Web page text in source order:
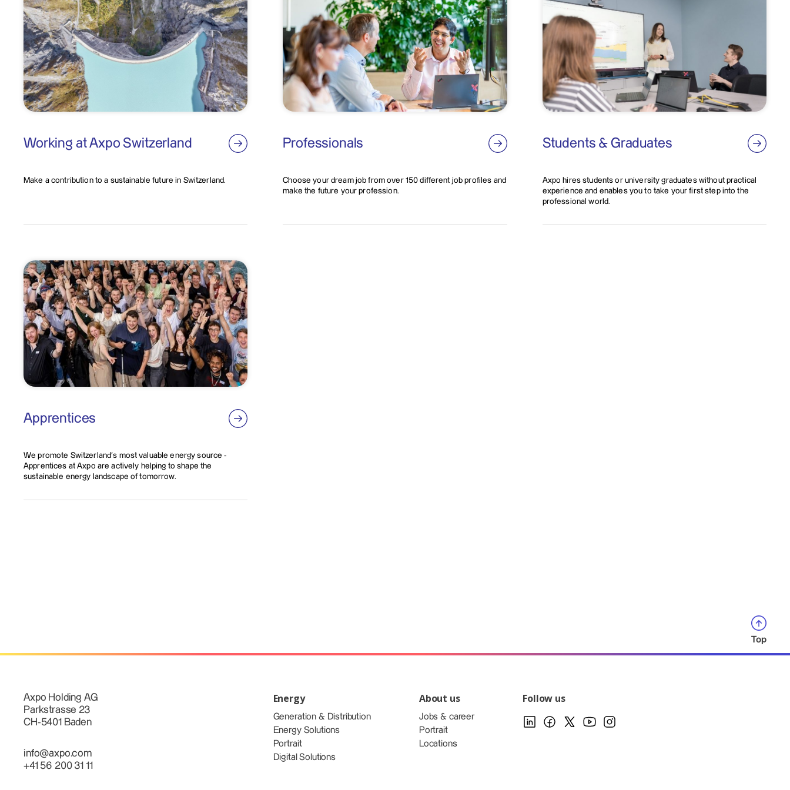
Working at Axpo Switzerland
Make a contribution to a sustainable future in Switzerland.
Professionals
Choose your dream job from over 150 different job profiles and
make the future your profession.
Students & Graduates
Axpo hires students or university graduates without practical
experience and enables you to take your first step into the
professional world.
Apprentices
We promote Switzerland's most valuable energy source -
Apprentices at Axpo are actively helping to shape the
sustainable energy landscape of tomorrow.
Top
Axpo Holding AG
Parkstrasse 23
CH-5401 Baden
info@axpo.com
+41 56 200 31 11
Energy
Generation & Distribution
Energy Solutions
Portrait
Digital Solutions
About us
Jobs & career
Portrait
Locations
Follow us